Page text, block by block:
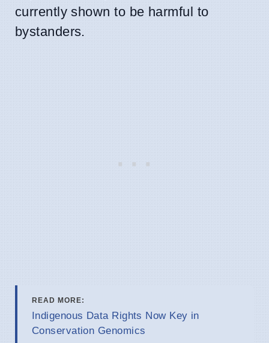
currently shown to be harmful to
bystanders.
READ MORE:
Indigenous Data Rights Now Key in
Conservation Genomics